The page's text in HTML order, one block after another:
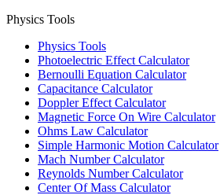
Physics Tools
Physics Tools
Photoelectric Effect Calculator
Bernoulli Equation Calculator
Capacitance Calculator
Doppler Effect Calculator
Magnetic Force On Wire Calculator
Ohms Law Calculator
Simple Harmonic Motion Calculator
Mach Number Calculator
Reynolds Number Calculator
Center Of Mass Calculator